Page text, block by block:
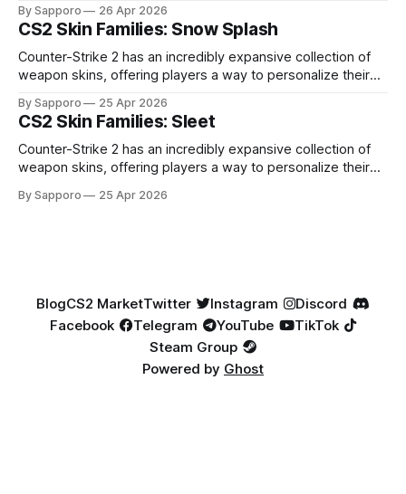
especially because of their high blue percentage yet being
highly affordable. In 2025, top-tier Blue Gems, especially in
Factory New condition, have reached around
By Sapporo 26 Apr 2026
CS2 Skin Families: Snow Splash
Counter-Strike 2 has an incredibly expansive collection of
weapon skins, offering players a way to personalize their
selection, certain skin families have become iconic,
standing out due to their distinct aesthetics and recurring
presence across multiple weapons. From the sleek, comic-
book-inspired Neo-Noir
By Sapporo 25 Apr 2026
CS2 Skin Families: Sleet
Counter-Strike 2 has an incredibly expansive collection of
weapon skins, offering players a way to personalize their
selection, certain skin families have become iconic,
By Sapporo 25 Apr 2026
BlogCS2 MarketTwitter Instagram
Discord
Facebook
Telegram YouTube
TikTok
Steam Group
Powered by Ghost